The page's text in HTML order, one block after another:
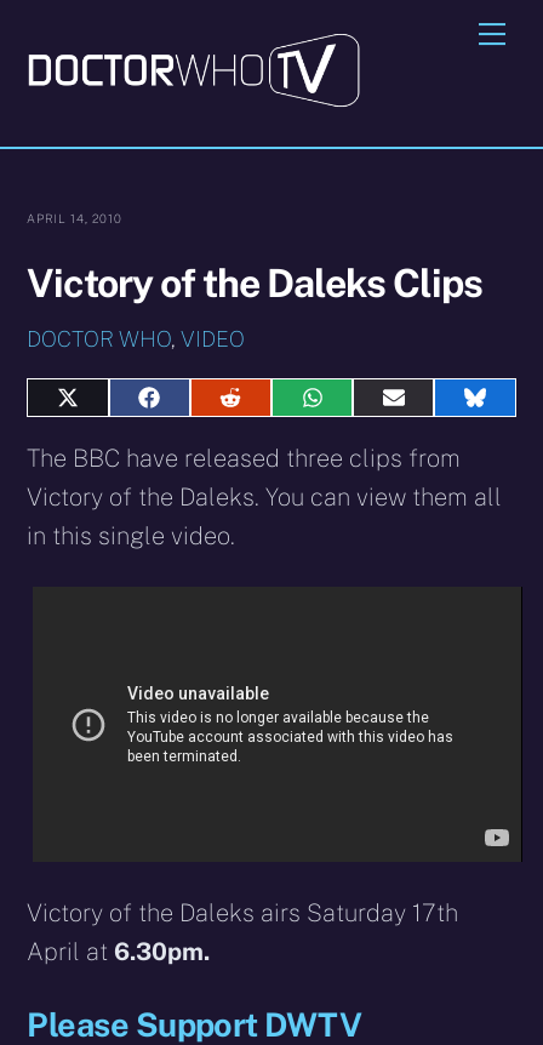
content
APRIL 14, 2010
Victory of the Daleks Clips
DOCTOR WHO,VIDEO
Share
X
(Twitter)
Share
Facebook
Share
Reddit
Share
WhatsApp
Share
E-
mail
Share
The BBC have released three clips from
Victory of the Daleks. You can view them all
in this single video.
Victory of the Daleks airs Saturday 17th
April at 6.30pm.
Please Support DWTV